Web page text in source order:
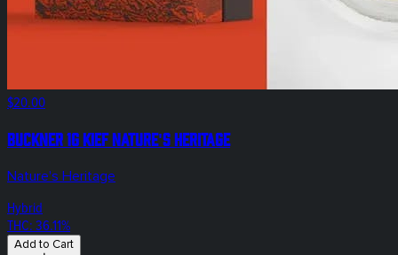
$20.00
Buckner 1g Kief Nature's Heritage
Nature's Heritage
Hybrid
THC: 36.11%
Add to Cart